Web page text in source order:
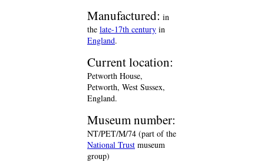
Manufactured: in
the late-17th century in
England.
Current location:
Petworth House,
Petworth, West Sussex,
England.
Museum number:
NT/PET/M/74 (part of the
National Trust museum
group)